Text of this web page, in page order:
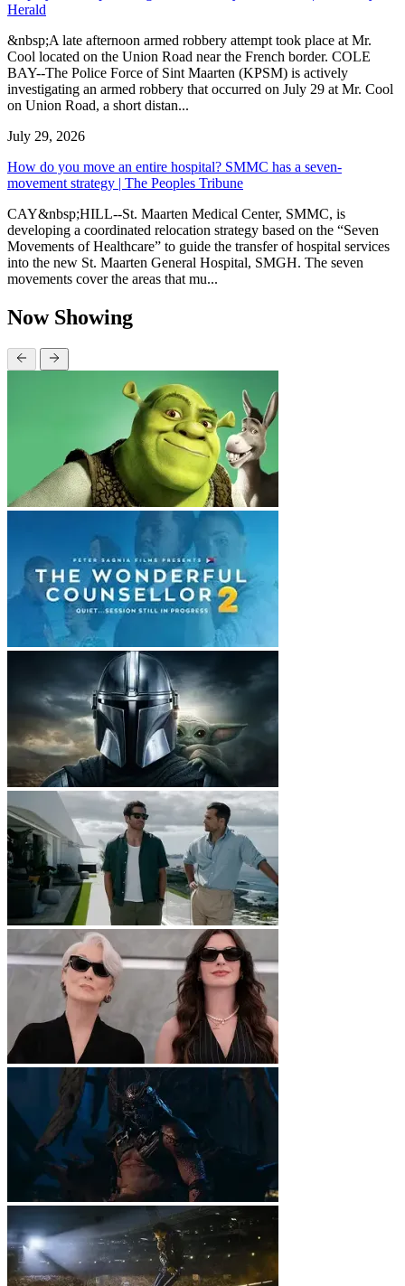
Herald
&nbsp;A late afternoon armed robbery attempt took place at Mr.
Cool located on the Union Road near the French border. COLE
BAY--The Police Force of Sint Maarten (KPSM) is actively
investigating an armed robbery that occurred on July 29 at Mr. Cool
on Union Road, a short distan...
July 29, 2026
How do you move an entire hospital? SMMC has a seven-
movement strategy | The Peoples Tribune
CAY&nbsp;HILL--St. Maarten Medical Center, SMMC, is
developing a coordinated relocation strategy based on the “Seven
Movements of Healthcare” to guide the transfer of hospital services
into the new St. Maarten General Hospital, SMGH. The seven
movements cover the areas that mu...
Now Showing